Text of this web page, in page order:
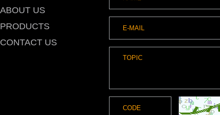
ABOUT US
PRODUCTS
CONTACT US